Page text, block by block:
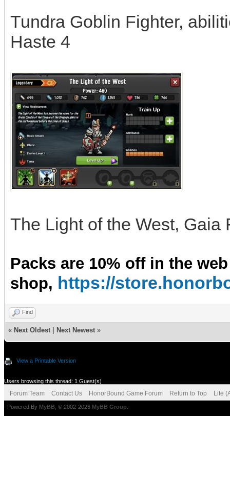
Tundra Goblin Fighter,
Haste 4
The Light of the West,
Packs are 10% off in the web
shop, https://
Find
« Next Oldest Next Newest »
View a Printable Version
Users browsing this thread: 1 Guest(s)
Forum Team Contact Us HonorBound Game Forum Return to Top Lite
Powered By MyBB , © 2002-2026 MyBB Group